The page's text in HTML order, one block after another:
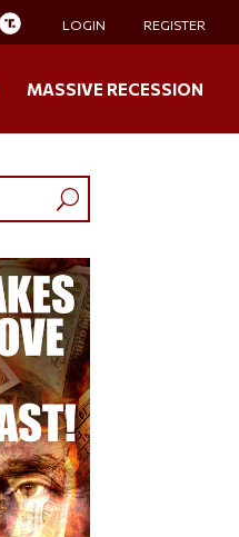
LOGIN REGISTER
MASSIVE RECESSION